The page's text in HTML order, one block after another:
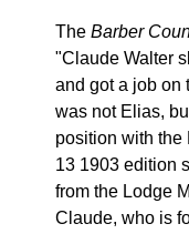
The Barber
"Claude Walter
and got a job on
was not Elias,
position with the
13 1903 edition
from the Lodge
Claude, who is